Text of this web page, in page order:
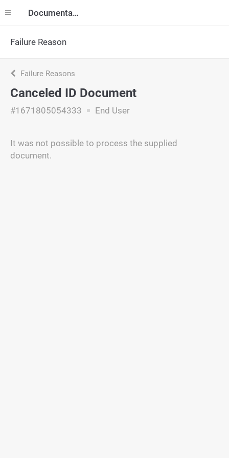
Documentation
Failure Reason
Failure Reasons
Canceled ID Document
#1671805054333 End User
It was not possible to process the supplied
document.